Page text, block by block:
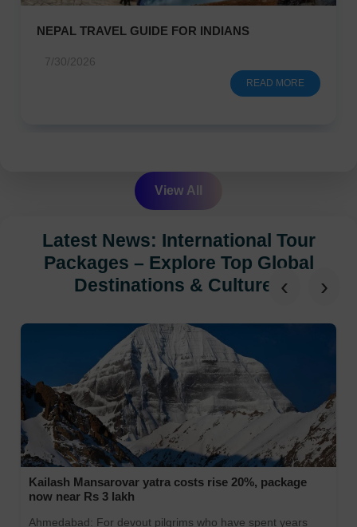
NEPAL TRAVEL GUIDE FOR INDIANS
7/30/2026
READ MORE
View All
Latest News: International Tour
Packages – Explore Top Global
Destinations & Cultures
Kailash Mansarovar yatra costs rise 20%, package
now near Rs 3 lakh
Ahmedabad: For devout pilgrims who have spent years
‹ ›